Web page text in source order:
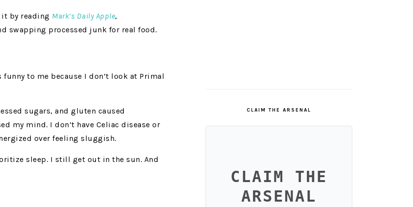
by reading Mark’s Daily Apple,
swapping processed junk for real food.
to me because I don’t look at Primal
sugars, and gluten caused
my mind. I don’t have Celiac disease or
over feeling sluggish.
sleep. I still get out in the sun. And
CLAIM THE ARSENAL
CLAIM THE
ARSENAL